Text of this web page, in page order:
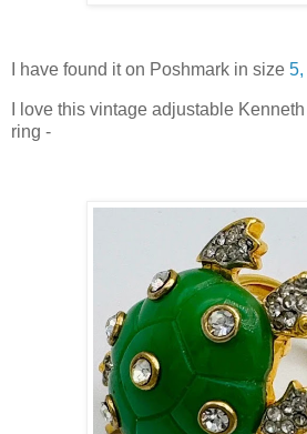
I have found it on Poshmark in size 5,
I love this vintage adjustable
ring -